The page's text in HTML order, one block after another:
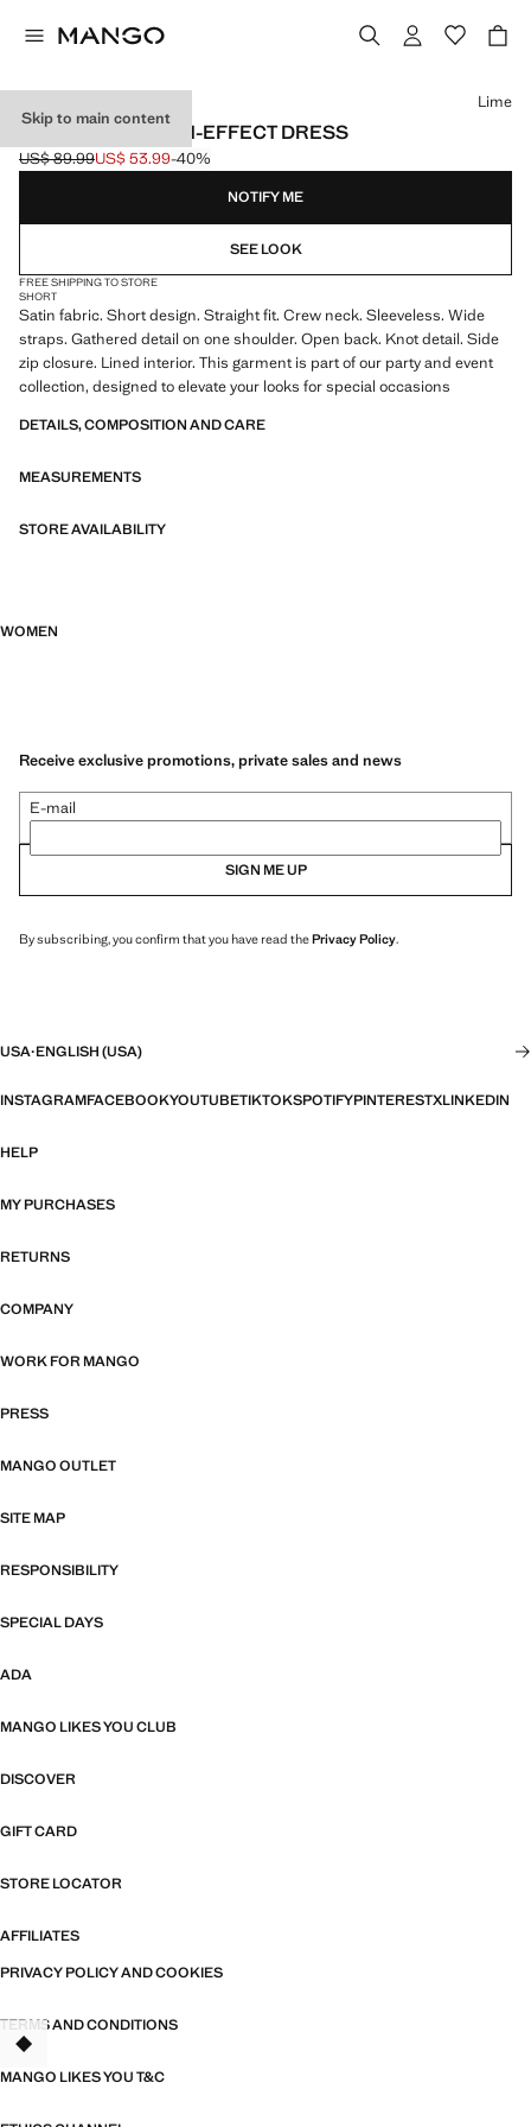
Skip to main content
OPEN-BACK SATIN-EFFECT DRESS
Initial price struck through [US$ 89.99 ]
US$ 89.99
Current price [US$ 53.99 ]
US$ 53.99-40%
Select a colour
Lime
NOTIFY ME
SEE LOOK
FREE SHIPPING TO STORE
SHORT
Satin fabric. Short design. Straight fit. Crew neck. Sleeveless. Wide
straps. Gathered detail on one shoulder. Open back. Knot detail. Side
zip closure. Lined interior. This garment is part of our party and event
collection, designed to elevate your looks for special occasions
DETAILS, COMPOSITION AND CARE
MEASUREMENTS
STORE AVAILABILITY
WOMEN
Receive exclusive promotions, private sales and news
E-mail
SIGN ME UP
By subscribing, you confirm that you have read thePrivacy Policy.
USA·ENGLISH (USA)
INSTAGRAMFACEBOOKYOUTUBETIKTOKSPOTIFYPINTERESTXLINKEDIN
HELP
MY PURCHASES
RETURNS
COMPANY
WORK FOR MANGO
PRESS
MANGO OUTLET
SITE MAP
RESPONSIBILITY
SPECIAL DAYS
ADA
MANGO LIKES YOU CLUB
DISCOVER
GIFT CARD
STORE LOCATOR
AFFILIATES
PRIVACY POLICY AND COOKIES
TERMS AND CONDITIONS
MANGO LIKES YOU T&C